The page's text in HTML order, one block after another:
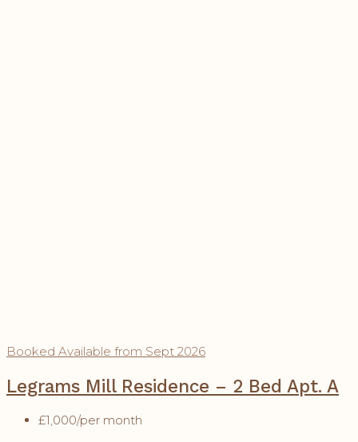
Booked Available from Sept 2026
Legrams Mill Residence – 2 Bed Apt. A
£1,000/per month